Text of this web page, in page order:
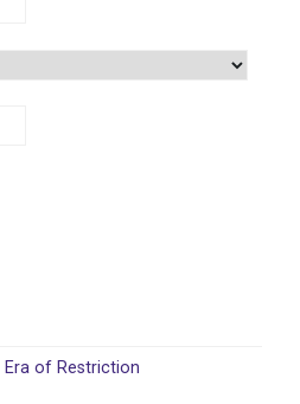
of Restriction